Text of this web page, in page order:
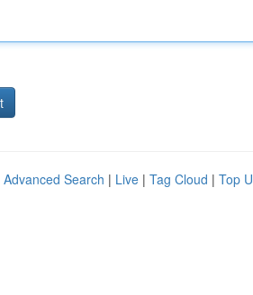
Advanced Search | Live | Tag Cloud | Top